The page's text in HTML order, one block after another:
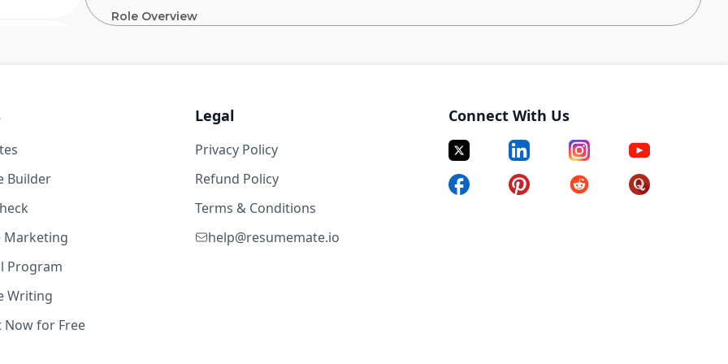
33w ago
years
Role Overview
Coupang’s customer experience by ensuring ultra-fast deliveries are on time even during the
across multiple teams, leverage deep industry knowledge and use statistical and machine learning
embrace challenges that are seemingly impossible. The ideal candidates also have rich industry
experience and a track record of delivering highly impactful projects.
Builder
Marketing
Program
Writing
Now for Free
Legal
Privacy Policy
Refund Policy
Terms & Conditions
help@resumemate.io
Connect With Us